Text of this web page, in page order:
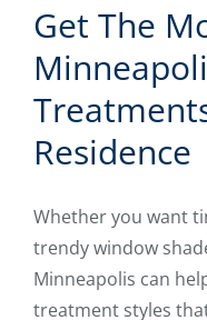
Get The
Residence
Whether you want
trendy window
Minneapolis can
treatment styles